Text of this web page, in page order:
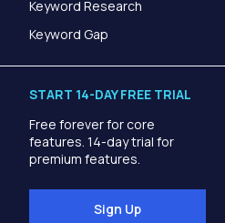
Keyword Research
Keyword Gap
START 14-DAY FREE TRIAL
Free forever for core
features. 14-day trial for
premium features.
Sign Up